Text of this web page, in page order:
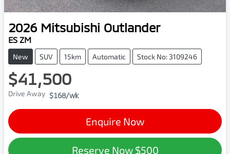
2026 Mitsubishi Outlander
ES ZM
New SUV 15km Automatic Stock No: 3109246
$41,500
Drive Away $168/wk
Enquire Now
Reserve Now $500